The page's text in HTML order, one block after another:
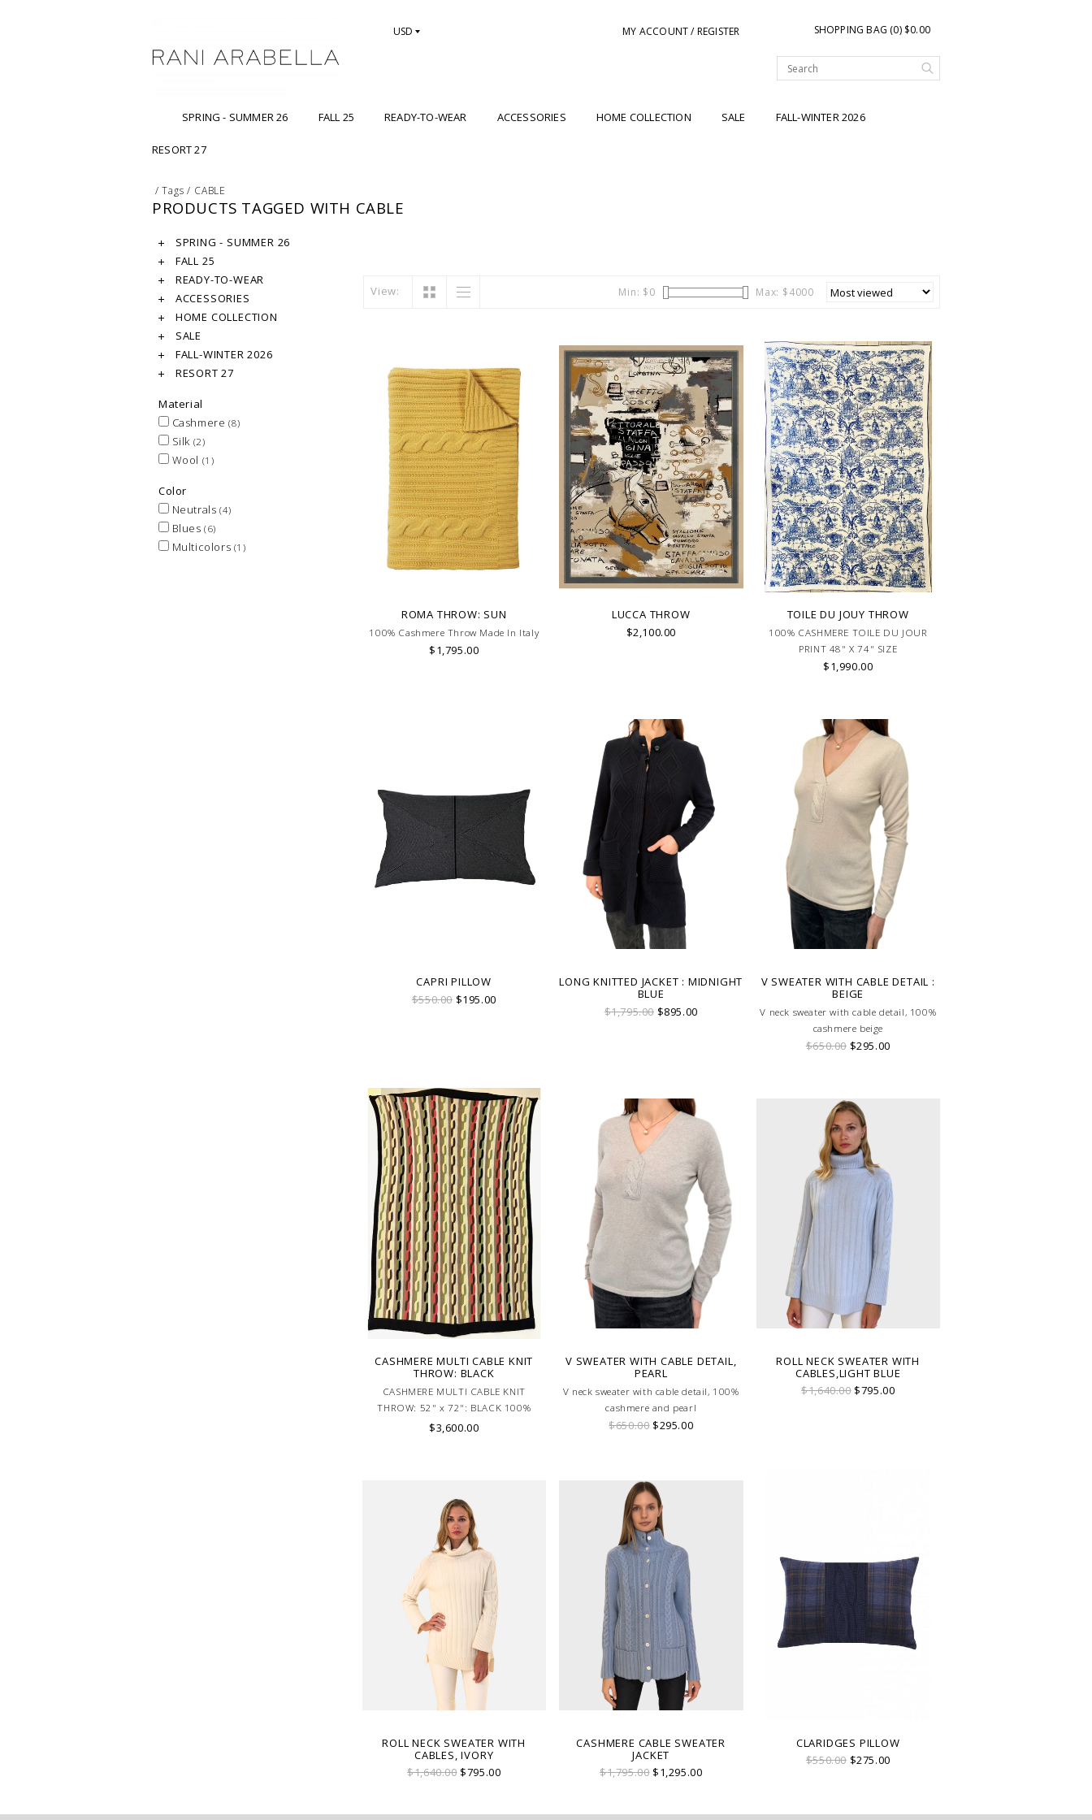
USD MY ACCOUNT / REGISTER SHOPPING BAG (0) $0.00
SPRING - SUMMER 26 FALL 25 READY-TO-WEAR ACCESSORIES HOME COLLECTION SALE FALL-WINTER 2026
RESORT 27
/Tags / CABLE
PRODUCTS TAGGED WITH CABLE
SPRING - SUMMER 26
FALL 25
READY-TO-WEAR
ACCESSORIES
HOME COLLECTION
SALE
FALL-WINTER 2026
RESORT 27
Material
Cashmere (8)
Silk (2)
Wool (1)
Color
Neutrals (4)
Blues(6)
Multicolors (1)
View: Min: $0 Max: $4000
ROMA THROW: SUN
100% Cashmere Throw Made In Italy
$1,795.00
LUCCA THROW
$2,100.00
TOILE DU JOUY THROW
100% CASHMERE TOILE DU JOUR
PRINT 48" X 74" SIZE
$1,990.00
CAPRI PILLOW
$550.00$195.00
LONG KNITTED JACKET : MIDNIGHT
BLUE
$1,795.00 $895.00
V SWEATER WITH CABLE DETAIL :
BEIGE
V neck sweater with cable detail, 100%
cashmere beige
$650.00$295.00
CASHMERE MULTI CABLE KNIT
THROW: BLACK
CASHMERE MULTI CABLE KNIT
THROW: 52" x 72": BLACK 100%
Cashmere Throw Made In Italy
$3,600.00
V SWEATER WITH CABLE DETAIL,
PEARL
V neck sweater with cable detail, 100%
cashmere and pearl
$650.00$295.00
ROLL NECK SWEATER WITH
CABLES,LIGHT BLUE
$1,640.00$795.00
ROLL NECK SWEATER WITH
CABLES, IVORY
$1,640.00$795.00
CASHMERE CABLE SWEATER
JACKET
$1,795.00$1,295.00
CLARIDGES PILLOW
$550.00$275.00